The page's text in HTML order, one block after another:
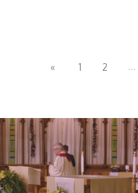
« 1 2 ...